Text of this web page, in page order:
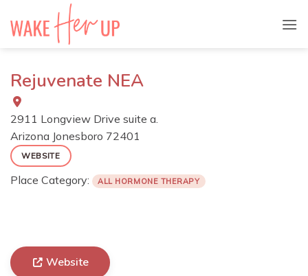
Rejuvenate NEA
2911 Longview Drive suite a.
Arizona Jonesboro 72401
WEBSITE
Place Category: ALL HORMONE THERAPY
Website